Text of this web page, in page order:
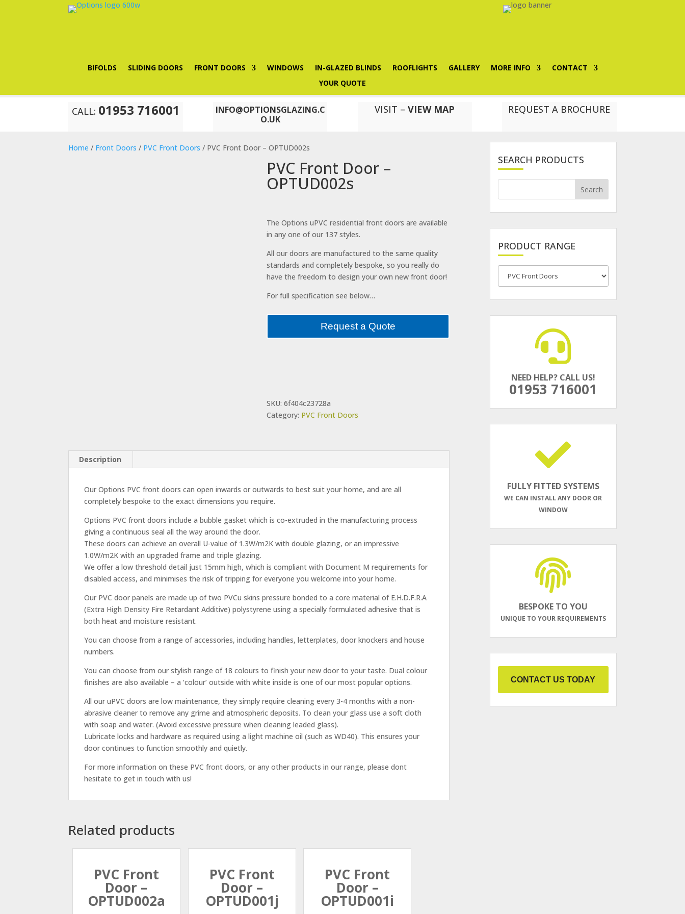
BIFOLDS SLIDING DOORS FRONT DOORS WINDOWS IN-GLAZED BLINDS ROOFLIGHTS GALLERY MORE INFO
CONTACT
YOUR QUOTE
CALL: 01953 716001
INFO@OPTIONSGLAZING.C
O.UK
VISIT –VIEW MAP REQUEST A BROCHURE
Home / Front Doors / PVC Front Doors / PVC Front Door – OPTUD002s
PVC Front Door –
OPTUD002s
The Options uPVC residential front doors are available
in any one of our 137 styles.
All our doors are manufactured to the same quality
standards and completely bespoke, so you really do
have the freedom to design your own new front door!
For full specification see below…
Request a Quote
SKU: 6f404c23728a
Category: PVC Front Doors
Description
Our Options PVC front doors can open inwards or outwards to best suit your home, and are all
completely bespoke to the exact dimensions you require.
Options PVC front doors include a bubble gasket which is co-extruded in the manufacturing process
giving a continuous seal all the way around the door.
These doors can achieve an overall U-value of 1.3W/m2K with double glazing, or an impressive
1.0W/m2K with an upgraded frame and triple glazing.
We offer a low threshold detail just 15mm high, which is compliant with Document M requirements for
disabled access, and minimises the risk of tripping for everyone you welcome into your home.
Our PVC door panels are made up of two PVCu skins pressure bonded to a core material of E.H.D.F.R.A
(Extra High Density Fire Retardant Additive) polystyrene using a specially formulated adhesive that is
both heat and moisture resistant.
You can choose from a range of accessories, including handles, letterplates, door knockers and house
numbers.
You can choose from our stylish range of 18 colours to finish your new door to your taste. Dual colour
finishes are also available – a ‘colour’ outside with white inside is one of our most popular options.
All our uPVC doors are low maintenance, they simply require cleaning every 3-4 months with a non-
abrasive cleaner to remove any grime and atmospheric deposits. To clean your glass use a soft cloth
with soap and water. (Avoid excessive pressure when cleaning leaded glass).
Lubricate locks and hardware as required using a light machine oil (such as WD40). This ensures your
door continues to function smoothly and quietly.
For more information on these PVC front doors, or any other products in our range, please dont
hesitate to get in touch with us!
Related products
PVC Front
Door –
OPTUD002a
PVC Front
Door –
OPTUD001j
PVC Front
Door –
OPTUD001i
SEARCH PRODUCTS
PRODUCT RANGE
NEED HELP? CALL US!
01953 716001
FULLY FITTED SYSTEMS
WE CAN INSTALL ANY DOOR OR
WINDOW
BESPOKE TO YOU
UNIQUE TO YOUR REQUIREMENTS
CONTACT US TODAY